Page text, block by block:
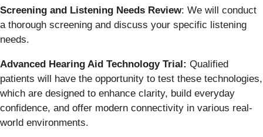
Screening and Listening Needs Review: We will conduct
a thorough screening and discuss your specific listening
needs.
Advanced Hearing Aid Technology Trial: Qualified
patients will have the opportunity to test these technologies,
which are designed to enhance clarity, build everyday
confidence, and offer modern connectivity in various real-
world environments.